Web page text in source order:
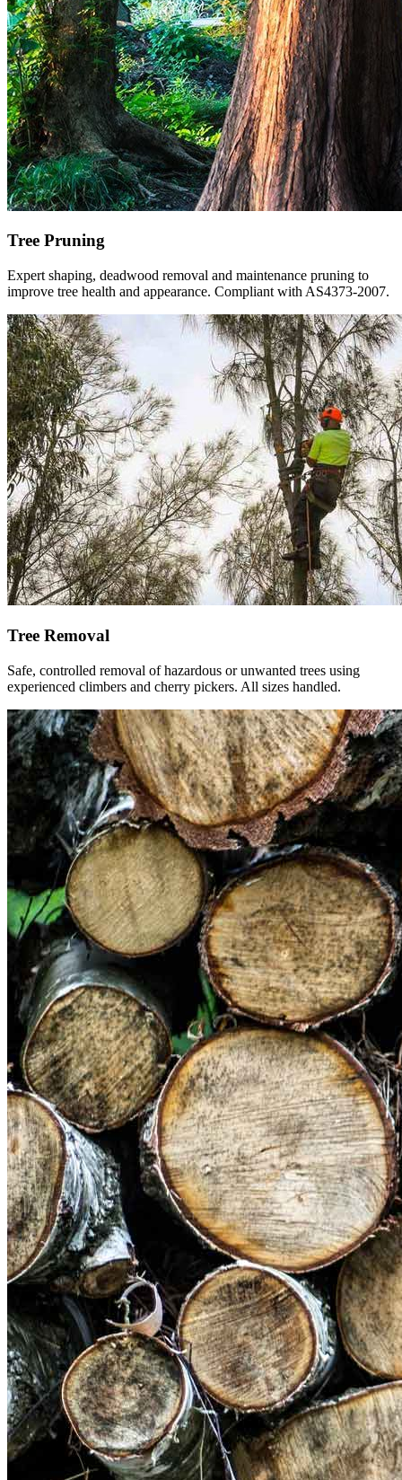
Tree Pruning
Expert shaping, deadwood removal and maintenance pruning to
improve tree health and appearance. Compliant with AS4373-2007.
Tree Removal
Safe, controlled removal of hazardous or unwanted trees using
experienced climbers and cherry pickers. All sizes handled.